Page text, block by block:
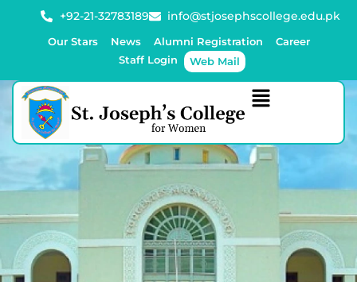
+92-21-32783189 info@stjosephscollege.edu.pk
Our Stars News Alumni Registration
Career
Staff Login
Web Mail